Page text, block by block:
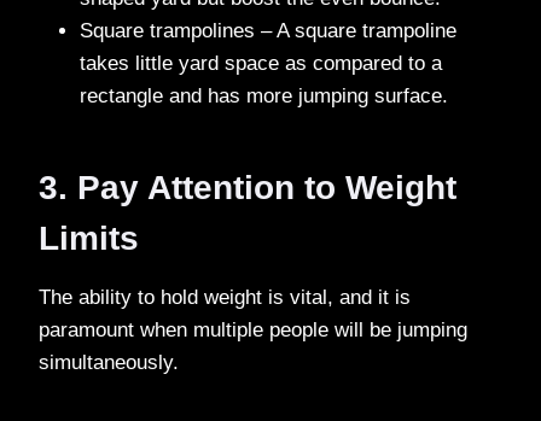
Square trampolines – A square trampoline
takes little yard space as compared to a
rectangle and has more jumping surface.
3. Pay Attention to Weight
Limits
The ability to hold weight is vital, and it is
paramount when multiple people will be jumping
simultaneously.